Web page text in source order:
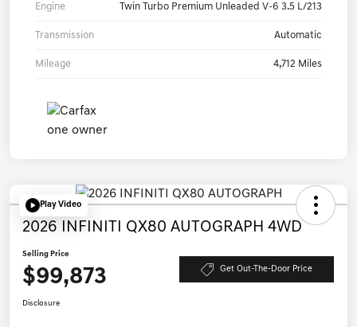
Engine Twin Turbo Premium Unleaded V-6 3.5 L/213
Transmission Automatic
Mileage 4,712 Miles
Play Video
2026 INFINITI QX80 AUTOGRAPH 4WD
Selling Price
$99,873 Get Out-The-Door Price
Disclosure